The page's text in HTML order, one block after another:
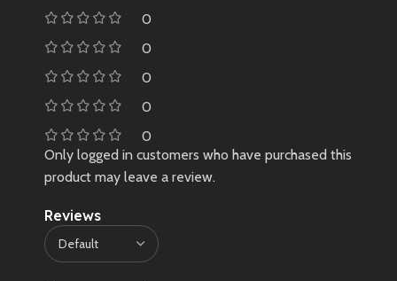
0
0
0
0
0
Reviews
Only logged in customers who have purchased this
product may leave a review.